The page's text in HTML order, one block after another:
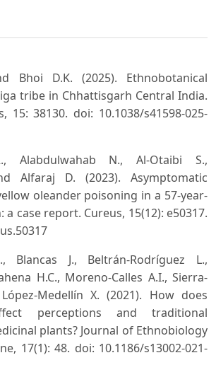
Bhoi D.K. (2025). Ethnobotanical
tribe in Chhattisgarh Central India.
15: 38130. doi: 10.1038/s41598-025-
Alabdulwahab N., Al-Otaibi S.,
Alfaraj D. (2023). Asymptomatic
oleander poisoning in a 57-year-
a case report. Cureus, 15(12): e50317.
Blancas J., Beltrán-Rodríguez L.,
H.C., Moreno-Calles A.I., Sierra-
Medellín X. (2021). How does
perceptions and traditional
plants? Journal of Ethnobiology
17(1): 48. doi: 10.1186/s13002-021-